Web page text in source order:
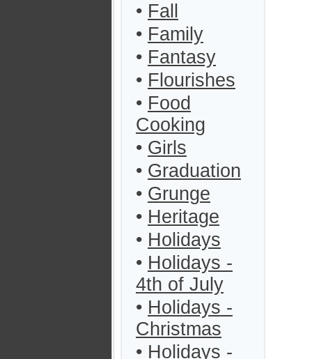
• Fall
• Family
• Fantasy
• Flourishes
• Food
Cooking
• Girls
• Graduation
• Grunge
• Heritage
• Holidays
• Holidays -
4th of July
• Holidays -
Christmas
• Holidays -